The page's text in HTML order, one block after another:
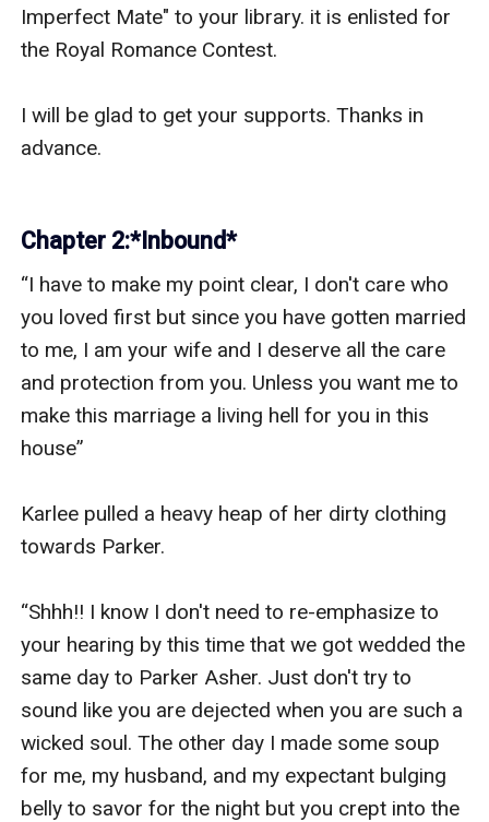
Imperfect Mate" to your library. it is enlisted for
the Royal Romance Contest.
I will be glad to get your supports. Thanks in
advance.
Chapter 2:*Inbound*
“I have to make my point clear, I don't care who
you loved first but since you have gotten married
to me, I am your wife and I deserve all the care
and protection from you. Unless you want me to
make this marriage a living hell for you in this
house”
Karlee pulled a heavy heap of her dirty clothing
towards Parker.
“Shhh!! I know I don't need to re-emphasize to
your hearing by this time that we got wedded the
same day to Parker Asher. Just don't try to
sound like you are dejected when you are such a
wicked soul. The other day I made some soup
for me, my husband, and my expectant bulging
belly to savor for the night but you crept into the